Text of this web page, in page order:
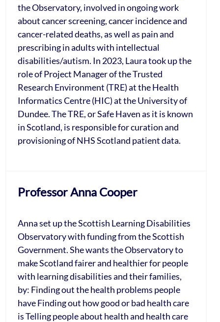
the Observatory, involved in ongoing work
about cancer screening, cancer incidence and
cancer-related deaths, as well as pain and
prescribing in adults with intellectual
disabilities/autism. In 2023, Laura took up the
role of Project Manager of the Trusted
Research Environment (TRE) at the Health
Informatics Centre (HIC) at the University of
Dundee. The TRE, or Safe Haven as it is known
in Scotland, is responsible for curation and
provisioning of NHS Scotland patient data.
Professor Anna Cooper
Anna set up the Scottish Learning Disabilities
Observatory with funding from the Scottish
Government. She wants the Observatory to
make Scotland fairer and healthier for people
with learning disabilities and their families,
by: Finding out the health problems people
have Finding out how good or bad health care
is Telling people about health and health care